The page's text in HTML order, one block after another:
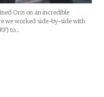
Oris on an incredible
we worked side-by-side with
to…